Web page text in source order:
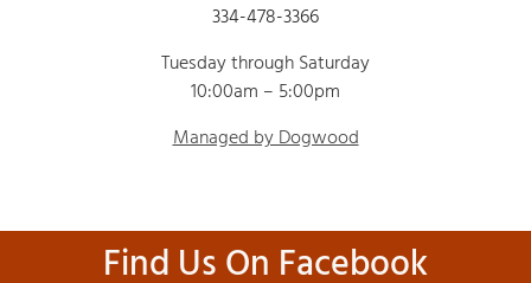
334-478-3366
Tuesday through Saturday
10:00am – 5:00pm
Managed by Dogwood
Find Us On Facebook